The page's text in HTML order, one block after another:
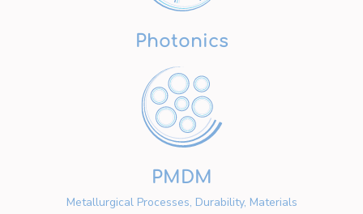
Photonics
PMDM
Metallurgical Processes, Durability, Materials